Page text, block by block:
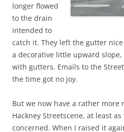
longer flowed
to the drain
intended to
catch it. They left the gutter
a decorative little upward
with gutters. Emails to the
the time got no joy.
But we now have a rather more
Hackney Streetscene, at least
concerned. When I raised it